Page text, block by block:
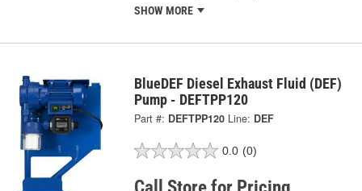
SHOW MORE
BlueDEF Diesel Exhaust Fluid (DEF)
Pump - DEFTPP120
Part #: DEFTPP120 Line: DEF
0.0 (0)